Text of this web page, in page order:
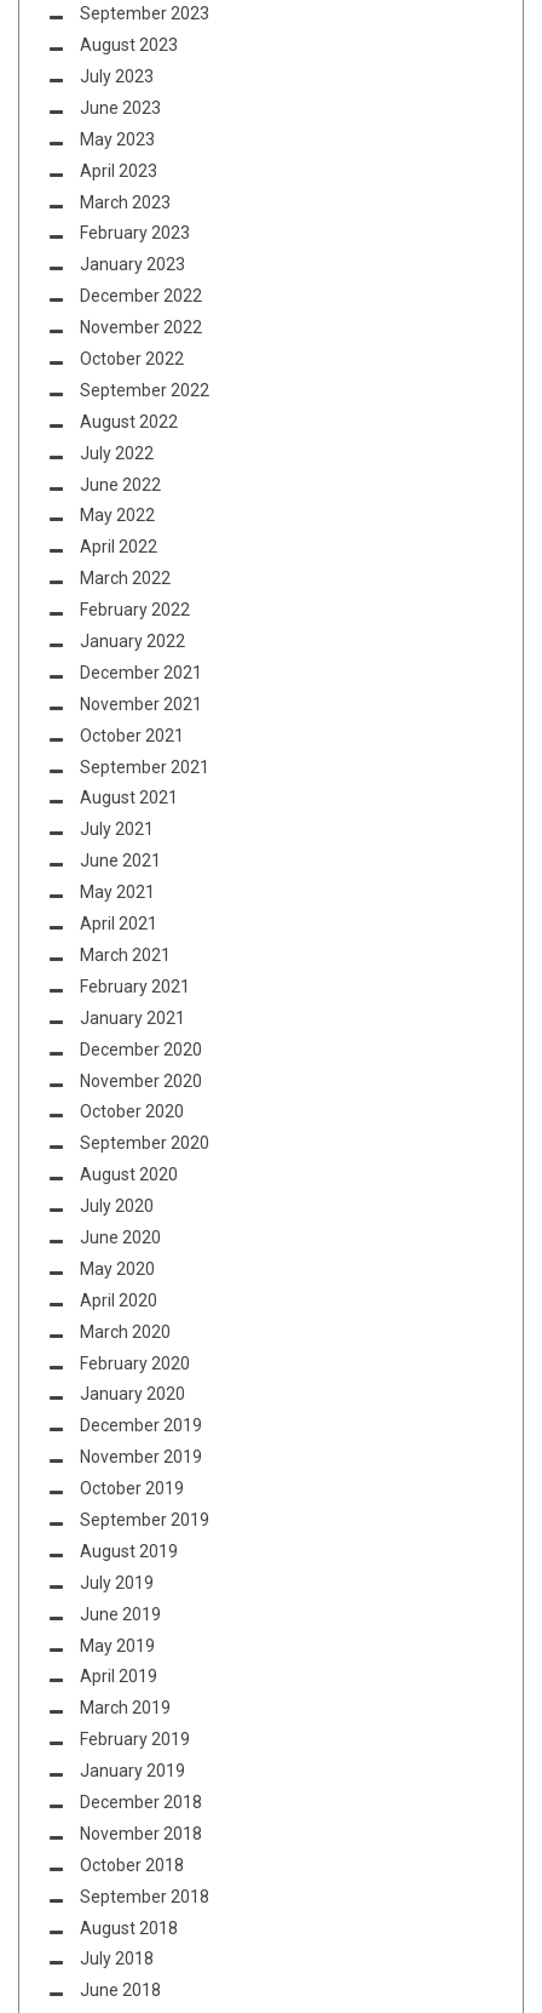
September 2023
August 2023
July 2023
June 2023
May 2023
April 2023
March 2023
February 2023
January 2023
December 2022
November 2022
October 2022
September 2022
August 2022
July 2022
June 2022
May 2022
April 2022
March 2022
February 2022
January 2022
December 2021
November 2021
October 2021
September 2021
August 2021
July 2021
June 2021
May 2021
April 2021
March 2021
February 2021
January 2021
December 2020
November 2020
October 2020
September 2020
August 2020
July 2020
June 2020
May 2020
April 2020
March 2020
February 2020
January 2020
December 2019
November 2019
October 2019
September 2019
August 2019
July 2019
June 2019
May 2019
April 2019
March 2019
February 2019
January 2019
December 2018
November 2018
October 2018
September 2018
August 2018
July 2018
June 2018